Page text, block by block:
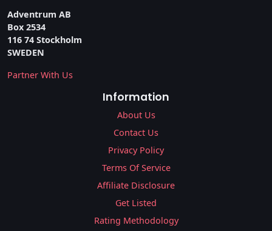
Adventrum AB
Box 2534
116 74 Stockholm
SWEDEN
Partner With Us
Information
About Us
Contact Us
Privacy Policy
Terms Of Service
Affiliate Disclosure
Get Listed
Rating Methodology